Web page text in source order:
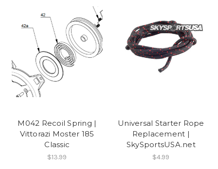
M042 Recoil Spring |
Vittorazi Moster 185
Classic
$13.99
Universal Starter Rope
Replacement |
SkySportsUSA.net
$4.99